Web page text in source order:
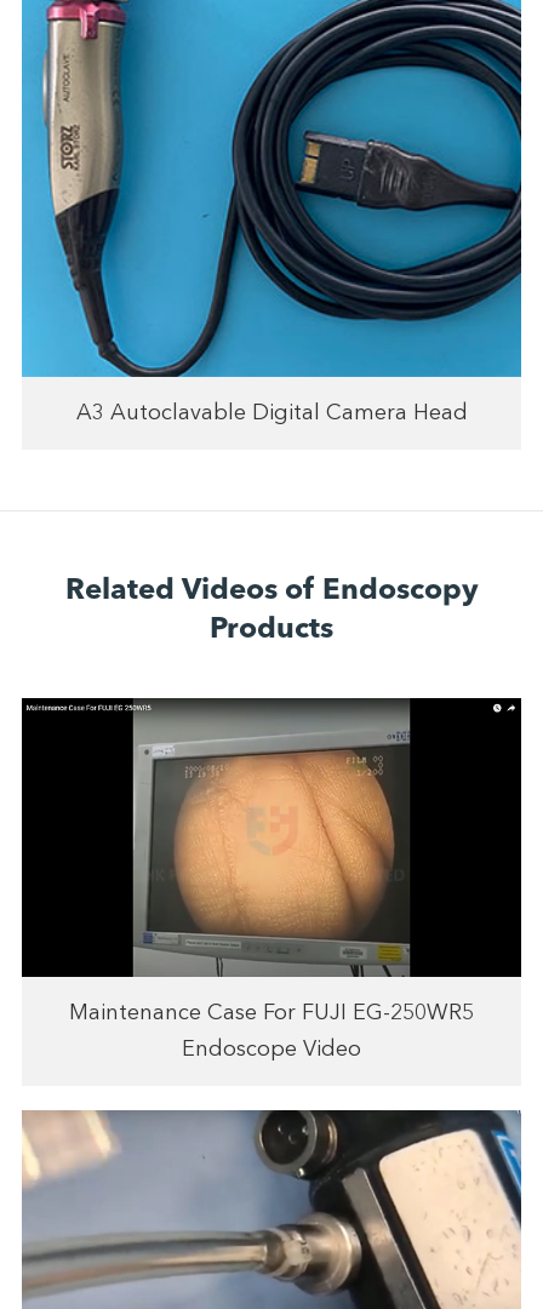
A3 Autoclavable Digital Camera Head
Related Videos of Endoscopy
Products
Maintenance Case For FUJI EG-250WR5
Endoscope Video